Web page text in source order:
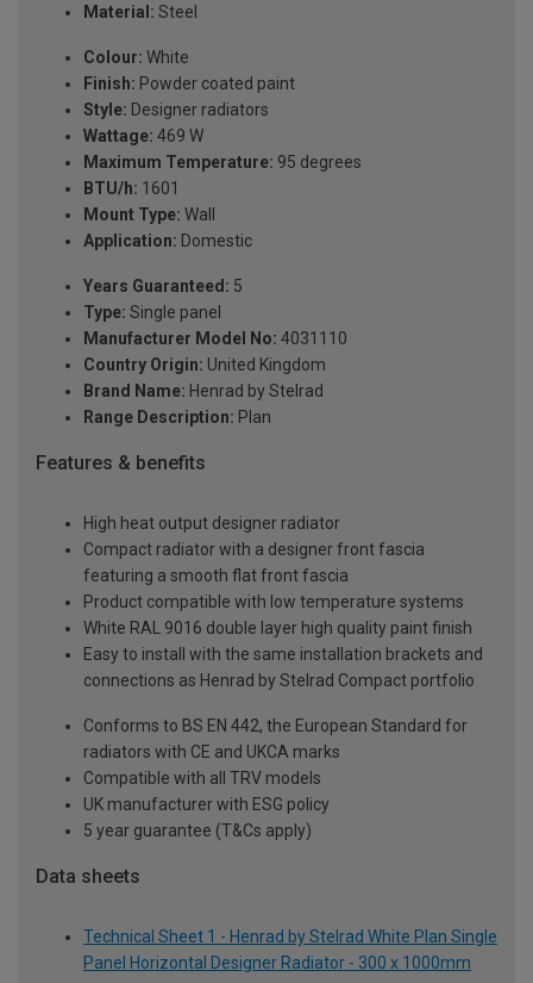
Material: Steel
Colour: White
Finish: Powder coated paint
Style: Designer radiators
Wattage: 469 W
Maximum Temperature: 95 degrees
BTU/h: 1601
Mount Type: Wall
Application: Domestic
Years Guaranteed: 5
Type: Single panel
Manufacturer Model No: 4031110
Country Origin: United Kingdom
Brand Name: Henrad by Stelrad
Range Description: Plan
Features & benefits
High heat output designer radiator
Compact radiator with a designer front fascia
featuring a smooth flat front fascia
Product compatible with low temperature systems
White RAL 9016 double layer high quality paint finish
Easy to install with the same installation brackets and
connections as Henrad by Stelrad Compact portfolio
Conforms to BS EN 442, the European Standard for
radiators with CE and UKCA marks
Compatible with all TRV models
UK manufacturer with ESG policy
5 year guarantee (T&Cs apply)
Data sheets
Technical Sheet 1 - Henrad by Stelrad White Plan Single
Panel Horizontal Designer Radiator - 300 x 1000mm